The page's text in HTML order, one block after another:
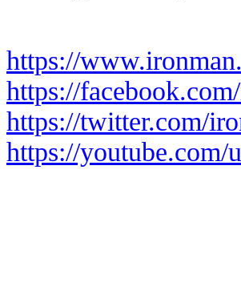
https://
https://
https://twitter.com/
https://youtube.com/